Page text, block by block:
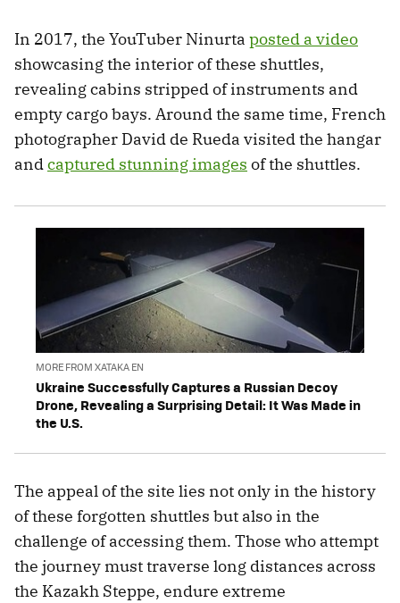
In 2017, the YouTuber Ninurta posted a video
showcasing the interior of these shuttles,
revealing cabins stripped of instruments and
empty cargo bays. Around the same time, French
photographer David de Rueda visited the hangar
and captured stunning images of the shuttles.
MORE FROM XATAKA EN
Ukraine Successfully Captures a Russian Decoy
Drone, Revealing a Surprising Detail: It Was Made in
the U.S.
The appeal of the site lies not only in the history
of these forgotten shuttles but also in the
challenge of accessing them. Those who attempt
the journey must traverse long distances across
the Kazakh Steppe, endure extreme